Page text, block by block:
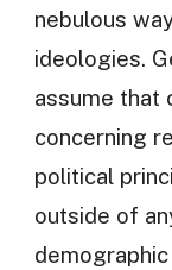
nebulous
ideologies.
assume that
concerning
political
outside of